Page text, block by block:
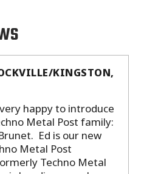
KINGSTON,
happy to introduce
Metal Post family:
Ed is our new
Metal Post
Techno Metal